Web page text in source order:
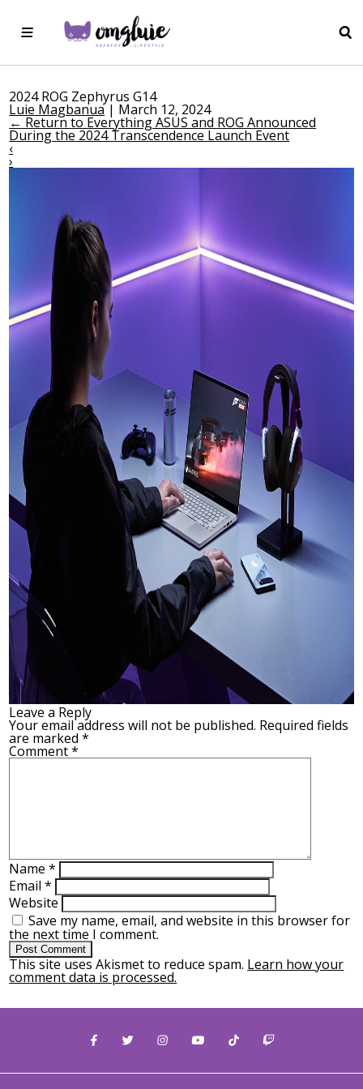
2024 ROG Zephyrus G14
Luie Magbanua | March 12, 2024
← Return to Everything ASUS and ROG Announced
During the 2024 Transcendence Launch Event
‹
›
Leave a Reply
Your email address will not be published. Required fields
are marked*
Comment*
Name*
Email*
Website
Save my name, email, and website in this browser for
the next time I comment.
This site uses Akismet to reduce spam. Learn how your
comment data is processed.